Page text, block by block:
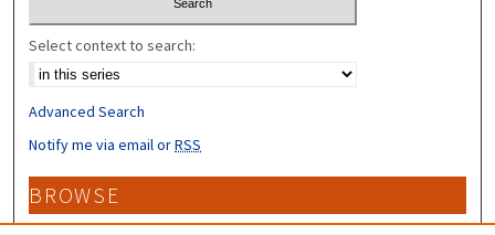
Select context to search:
Advanced Search
Notify me via email orRSS
BROWSE
Collections